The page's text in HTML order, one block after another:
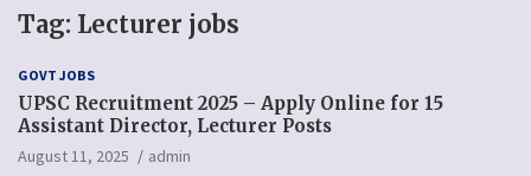
Tag: Lecturer jobs
GOVT JOBS
UPSC Recruitment 2025 – Apply Online for 15
Assistant Director, Lecturer Posts
August 11, 2025
admin